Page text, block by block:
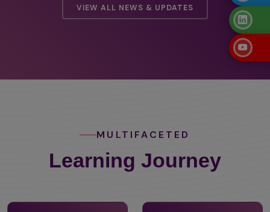
VIEW ALL NEWS & UPDATES
MULTIFACETED
Learning Journey